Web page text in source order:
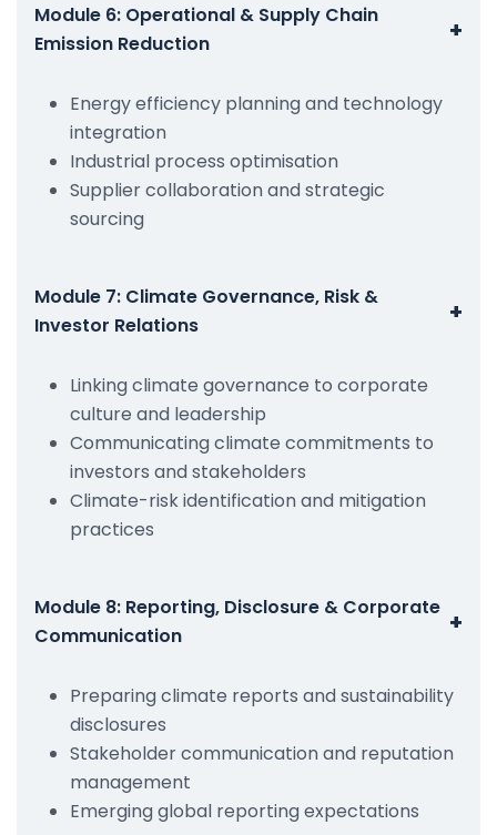
Module 6: Operational & Supply Chain
Emission Reduction
+
Energy efficiency planning and technology
integration
Industrial process optimisation
Supplier collaboration and strategic
sourcing
Module 7: Climate Governance, Risk &
Investor Relations
+
Linking climate governance to corporate
culture and leadership
Communicating climate commitments to
investors and stakeholders
Climate-risk identification and mitigation
practices
Module 8: Reporting, Disclosure & Corporate
Communication
+
Preparing climate reports and sustainability
disclosures
Stakeholder communication and reputation
management
Emerging global reporting expectations